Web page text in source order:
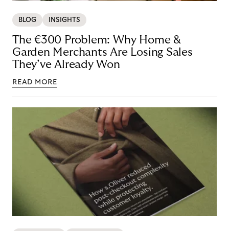
BLOG INSIGHTS
The €300 Problem: Why Home &
Garden Merchants Are Losing Sales
They’ve Already Won
READ MORE